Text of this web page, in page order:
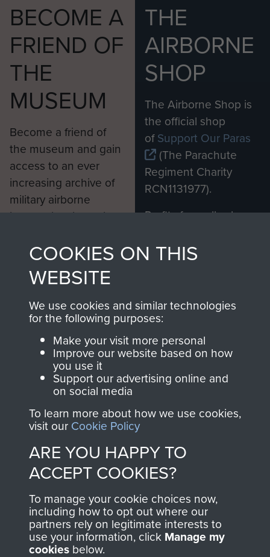
BECOME A
FRIEND OF
THE
MUSEUM
Become a friend of
the museum and gain
access to an ever
increasing archive of
military airborne
information, including
from 1946 to 2008.
These can be viewed
online and are fully
searchable.
Join us
THE
AIRBORNE
SHOP
The Airborne Shop is
the official shop
ofSupport Our Paras
(The Parachute
Regiment Charity
RCN1131977).
Profits from all sales
shop go directly
to
Support Our Paras
you make with us will
directly benefit The
Parachute Regiment
and Airborne Forces.
Contact Us
Help
Privacy Policy
Terms and Conditions
COOKIES ON THIS
WEBSITE
We use cookies and similar technologies
for the following purposes:
Make your visit more personal
Improve our website based on how
you use it
Support our advertising online and
on social media
To learn more about how we use cookies,
visit our Cookie Policy
ARE YOU HAPPY TO
ACCEPT COOKIES?
To manage your cookie choices now,
including how to opt out where our
partners rely on legitimate interests to
use your information, click Manage my
cookies below.